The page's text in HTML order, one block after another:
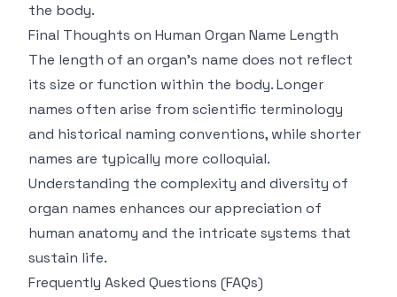
the body.
Final Thoughts on Human Organ Name Length
The length of an organ's name does not reflect
its size or function within the body. Longer
names often arise from scientific terminology
and historical naming conventions, while shorter
names are typically more colloquial.
Understanding the complexity and diversity of
organ names enhances our appreciation of
human anatomy and the intricate systems that
sustain life.
Frequently Asked Questions (FAQs)